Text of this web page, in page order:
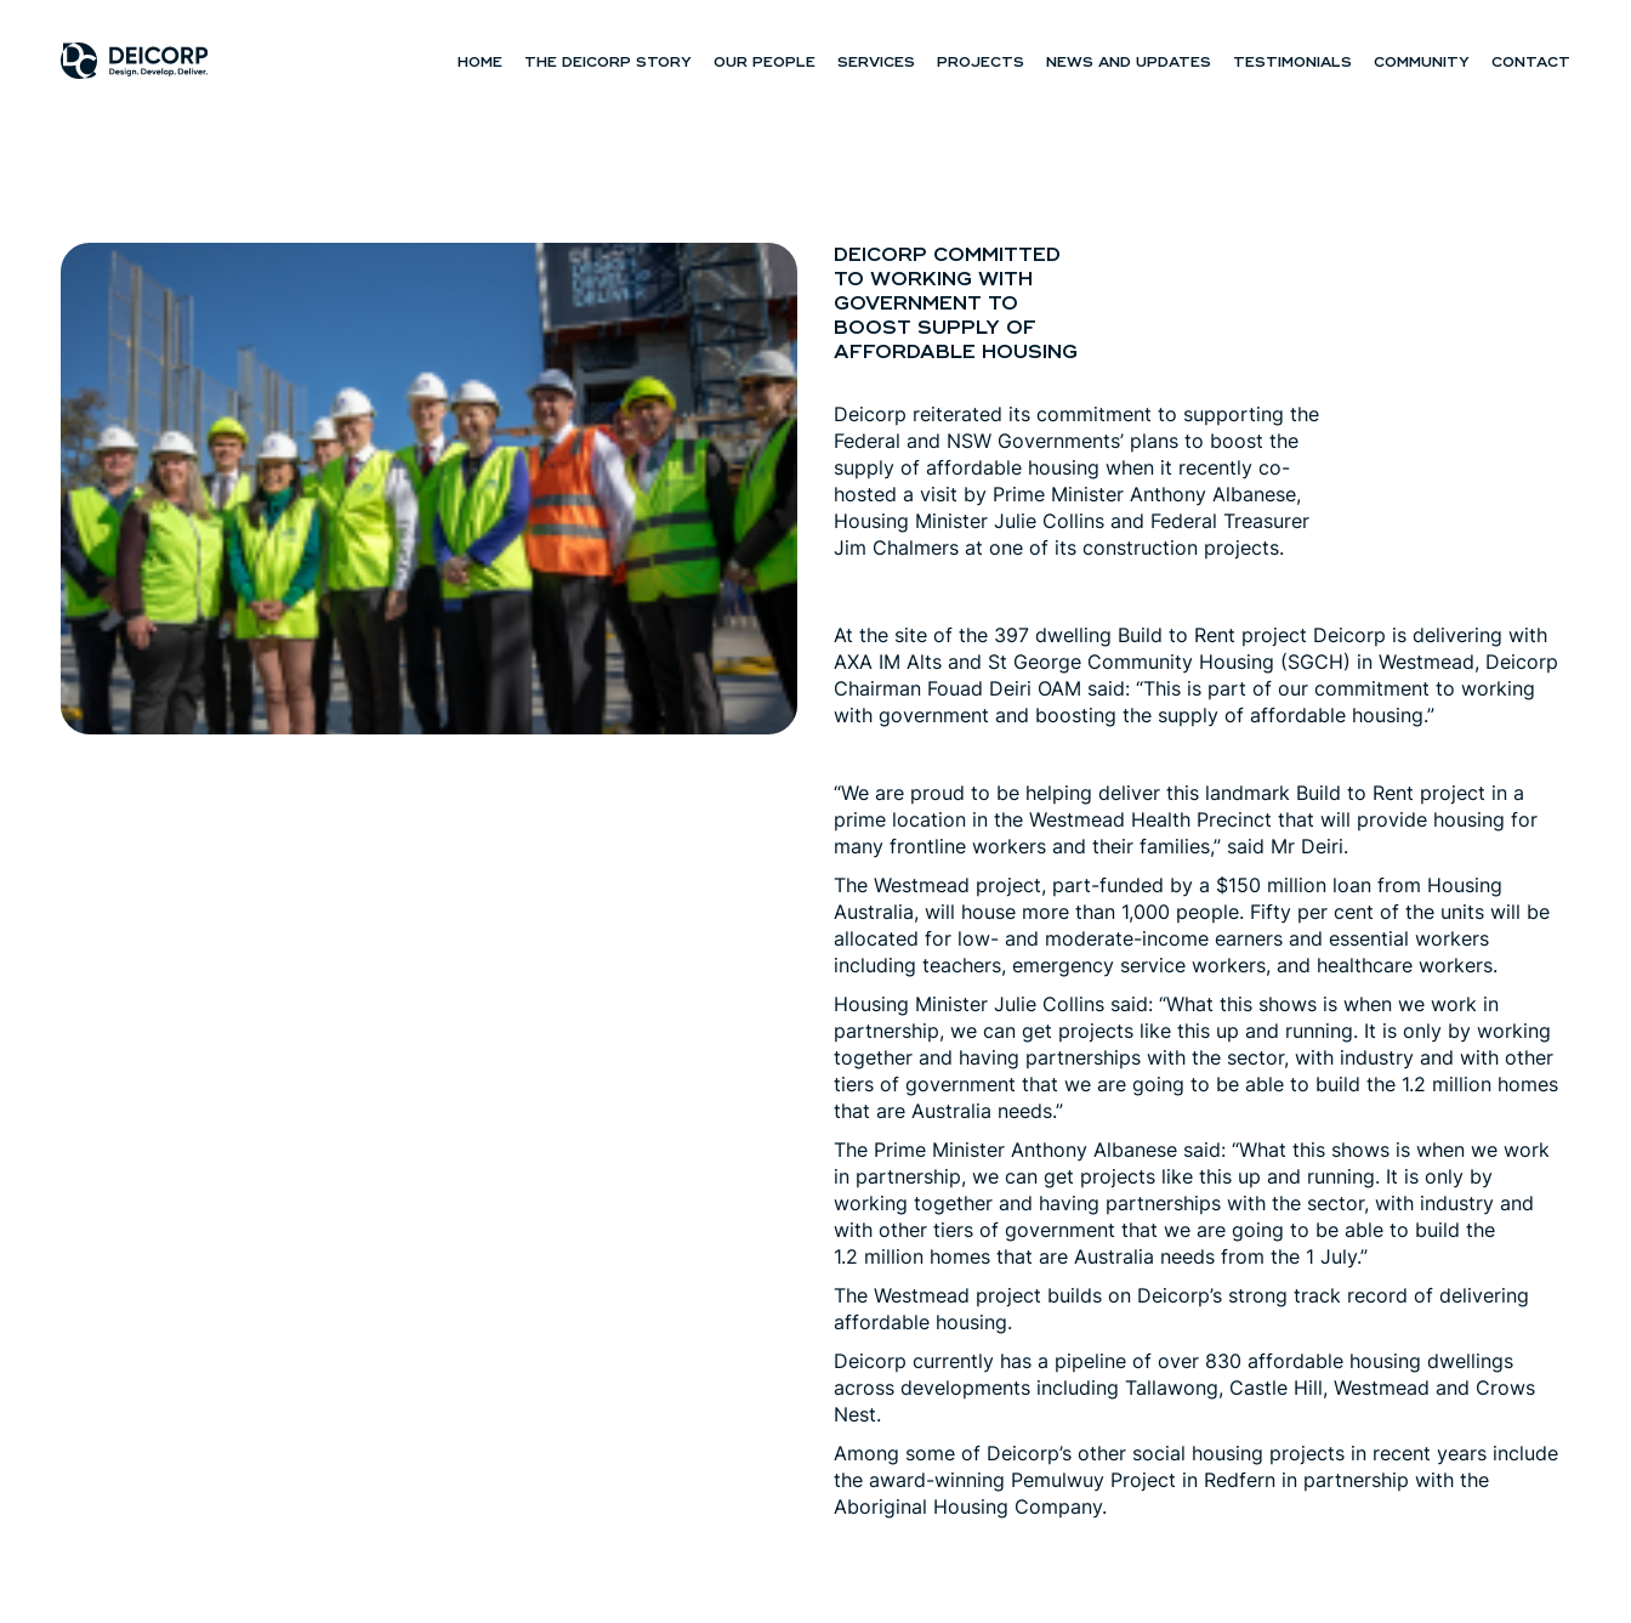
HOME THE DEICORP STORY OUR PEOPLE SERVICES PROJECTS NEWS AND UPDATES TESTIMONIALS COMMUNITY CONTACT
DEICORP COMMITTED
TO WORKING WITH
GOVERNMENT TO
BOOST SUPPLY OF
AFFORDABLE HOUSING
Deicorp reiterated its commitment to supporting the
Federal and NSW Governments’ plans to boost the
supply of affordable housing when it recently co-
hosted a visit by Prime Minister Anthony Albanese,
Housing Minister Julie Collins and Federal Treasurer
Jim Chalmers at one of its construction projects.
At the site of the 397 dwelling Build to Rent project Deicorp is delivering with
AXA IM Alts and St George Community Housing (SGCH) in Westmead, Deicorp
Chairman Fouad Deiri OAM said: “This is part of our commitment to working
with government and boosting the supply of affordable housing.”
“We are proud to be helping deliver this landmark Build to Rent project in a
prime location in the Westmead Health Precinct that will provide housing for
many frontline workers and their families,” said Mr Deiri.
The Westmead project, part-funded by a $150 million loan from Housing
Australia, will house more than 1,000 people. Fifty per cent of the units will be
allocated for low- and moderate-income earners and essential workers
including teachers, emergency service workers, and healthcare workers.
Housing Minister Julie Collins said: “What this shows is when we work in
partnership, we can get projects like this up and running. It is only by working
together and having partnerships with the sector, with industry and with other
tiers of government that we are going to be able to build the 1.2 million homes
that are Australia needs.”
The Prime Minister Anthony Albanese said: “What this shows is when we work
in partnership, we can get projects like this up and running. It is only by
working together and having partnerships with the sector, with industry and
with other tiers of government that we are going to be able to build the
1.2 million homes that are Australia needs from the 1 July.”
The Westmead project builds on Deicorp’s strong track record of delivering
affordable housing.
Deicorp currently has a pipeline of over 830 affordable housing dwellings
across developments including Tallawong, Castle Hill, Westmead and Crows
Nest.
Among some of Deicorp’s other social housing projects in recent years include
the award-winning Pemulwuy Project in Redfern in partnership with the
Aboriginal Housing Company.